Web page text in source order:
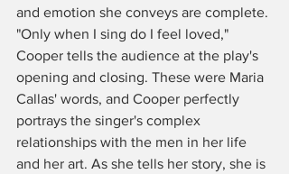
and emotion she conveys are complete.
"Only when I sing do I feel loved,"
Cooper tells the audience at the play's
opening and closing. These were Maria
Callas' words, and Cooper perfectly
portrays the singer's complex
relationships with the men in her life
and her art. As she tells her story, she is